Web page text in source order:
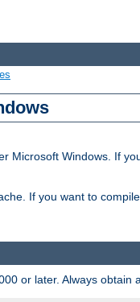
Microsoft Windows. If
If you want to
or later. Always